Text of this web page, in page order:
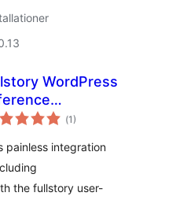
WordPress
(Totalt
antal
1)
painless integration
the fullstory user-